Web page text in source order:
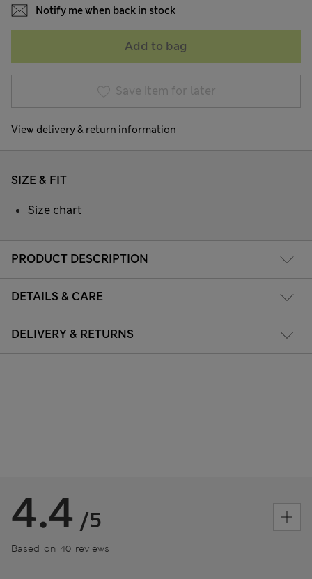
Notify me when back in stock
Add to bag
Save item for later
View delivery & return information
PRODUCT DESCRIPTION
DETAILS & CARE
DELIVERY & RETURNS
SIZE & FIT
Size chart
4.4 /5
Based on 40 reviews